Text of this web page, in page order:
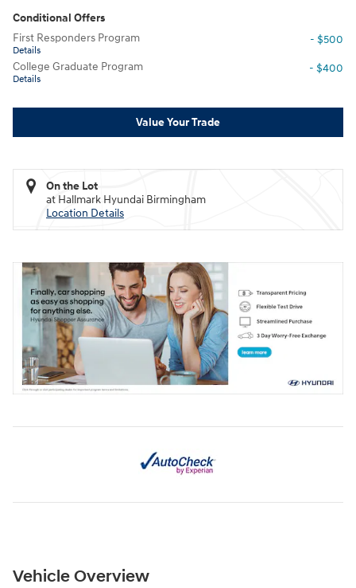
Conditional Offers
First Responders Program
Details
- $500
College Graduate Program
Details
- $400
Value Your Trade
On the Lot
at Hallmark Hyundai Birmingham
Location Details
Vehicle Overview